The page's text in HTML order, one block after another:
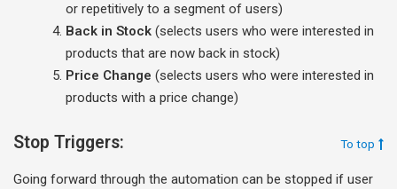
or repetitively to a segment of users)
Back in Stock(selects users who were interested in
products that are now back in stock)
Price Change (selects users who were interested in
products with a price change)
Stop Triggers: To top
Going forward through the automation can be stopped if user